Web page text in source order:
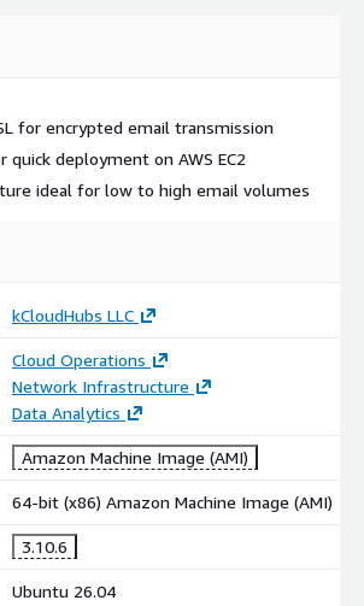
on Amazon EC2
is included to help keep your
guidance
mail queue management and automatic
queued and are automatically retried until
for encrypted email transmission
quick deployment on AWS EC2
ideal for low to high email volumes
kCloudHubs LLC
Cloud Operations
Network Infrastructure
Data Analytics
Amazon Machine Image (AMI)
64-bit (x86) Amazon Machine Image (AMI)
3.10.6
Ubuntu 26.04